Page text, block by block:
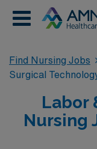
Find Nursing Jobs
Surgical
Labor
Nursing